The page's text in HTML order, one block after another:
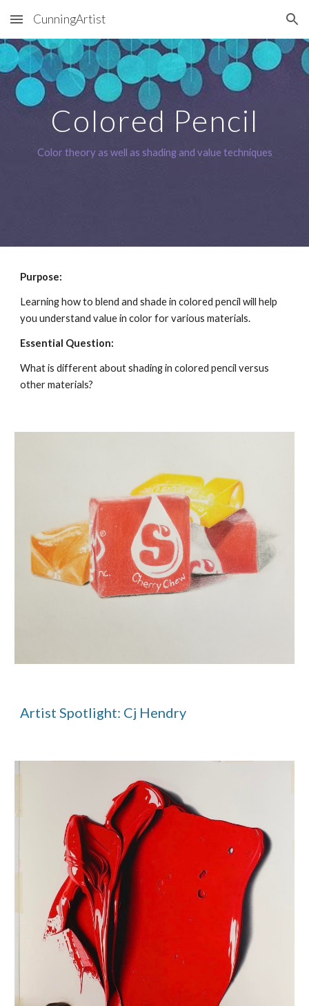
Skip to main content Skip to navigation
CunningArtist
Colored Pencil
Color theory as well as shading and value techniques
Purpose:
Learning how to blend and shade in colored pencil will help
you understand value in color for various materials.
Essential Question:
What is different about shading in colored pencil versus
other materials?
Artist Spotlight: Cj Hendry